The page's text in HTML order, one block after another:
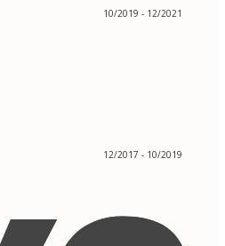
10/2019 - 12/2021
12/2017 - 10/2019